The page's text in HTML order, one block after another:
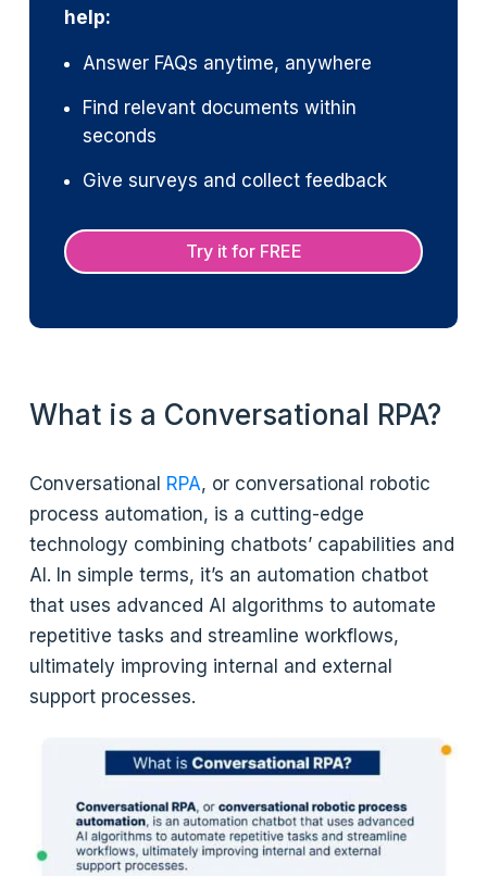
help:
Answer FAQs anytime, anywhere
Find relevant documents within
seconds
Give surveys and collect feedback
Try it for FREE
What is a Conversational RPA?
Conversational RPA, or conversational robotic
process automation, is a cutting-edge
technology combining chatbots’ capabilities and
AI. In simple terms, it’s an automation chatbot
that uses advanced AI algorithms to automate
repetitive tasks and streamline workflows,
ultimately improving internal and external
support processes.